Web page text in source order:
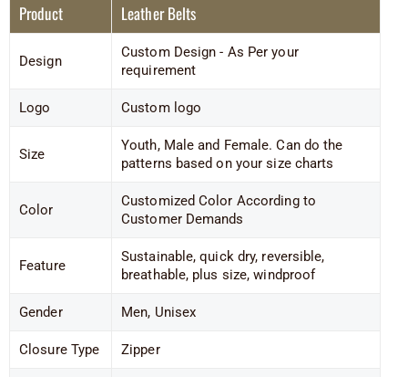
Product Leather Belts
Design
Custom Design - As Per your
requirement
Logo Custom logo
Size
Youth, Male and Female. Can do the
patterns based on your size charts
Color
Customized Color According to
Customer Demands
Feature
Sustainable, quick dry, reversible,
breathable, plus size, windproof
Gender Men, Unisex
Closure Type Zipper